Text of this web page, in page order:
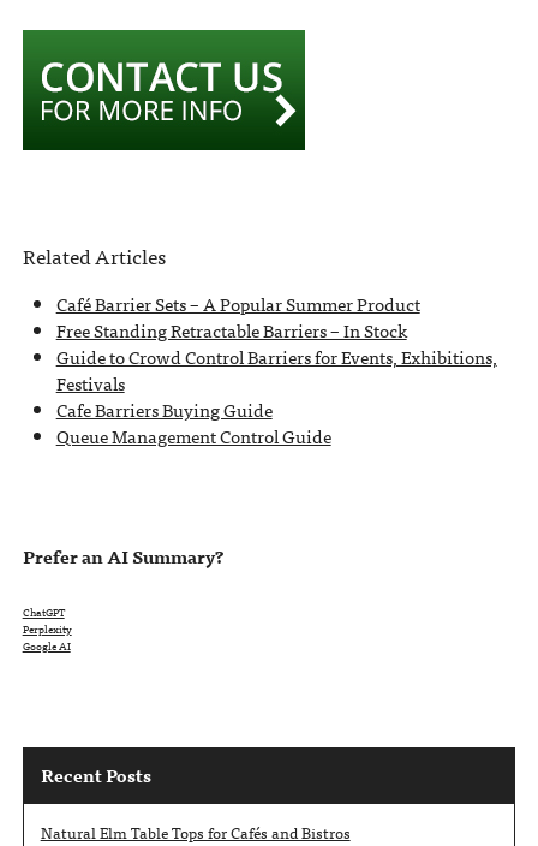
Related Articles
Café Barrier Sets – A Popular Summer Product
Free Standing Retractable Barriers – In Stock
Guide to Crowd Control Barriers for Events, Exhibitions,
Festivals
Cafe Barriers Buying Guide
Queue Management Control Guide
Prefer an AI Summary?
ChatGPT
Perplexity
Google AI
Recent Posts
Natural Elm Table Tops for Cafés and Bistros